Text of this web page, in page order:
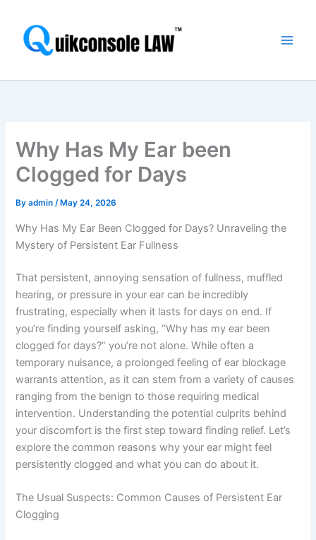
content
Why Has My Ear been
Clogged for Days
Byadmin/ May 24, 2026
Why Has My Ear Been Clogged for Days? Unraveling the
Mystery of Persistent Ear Fullness
That persistent, annoying sensation of fullness, muffled
hearing, or pressure in your ear can be incredibly
frustrating, especially when it lasts for days on end. If
you’re finding yourself asking, “Why has my ear been
clogged for days?” you’re not alone. While often a
temporary nuisance, a prolonged feeling of ear blockage
warrants attention, as it can stem from a variety of causes
ranging from the benign to those requiring medical
intervention. Understanding the potential culprits behind
your discomfort is the first step toward finding relief. Let’s
explore the common reasons why your ear might feel
persistently clogged and what you can do about it.
The Usual Suspects: Common Causes of Persistent Ear
Clogging